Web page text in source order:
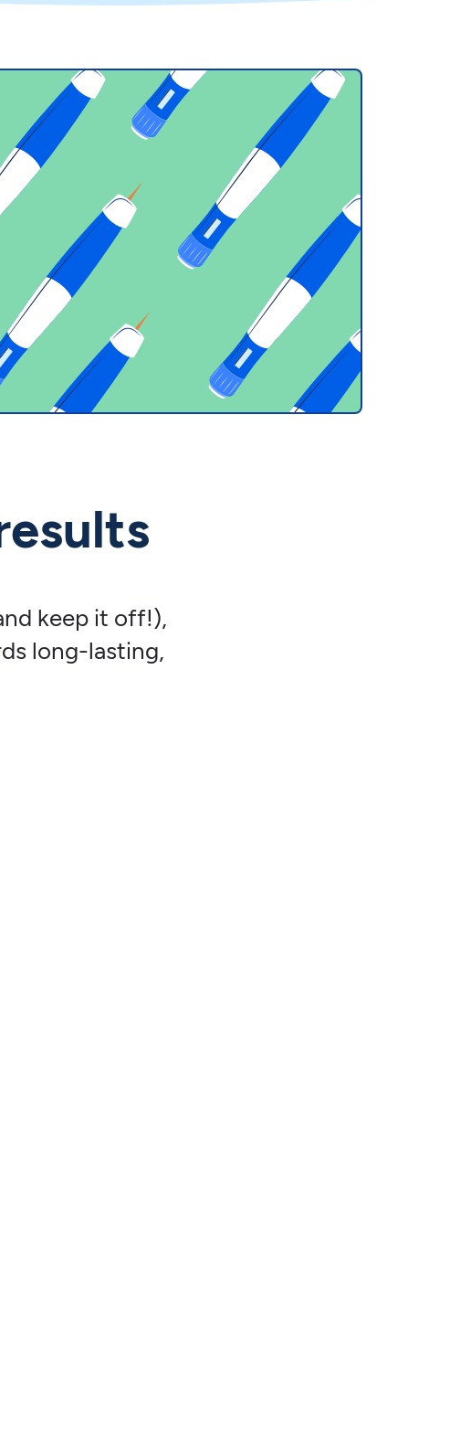
keep it off!),
long-lasting,